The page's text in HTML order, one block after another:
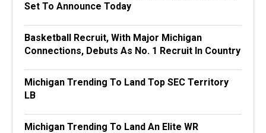
Set To Announce Today
Basketball Recruit, With Major Michigan
Connections, Debuts As No. 1 Recruit In Country
Michigan Trending To Land Top SEC Territory
LB
Michigan Trending To Land An Elite WR